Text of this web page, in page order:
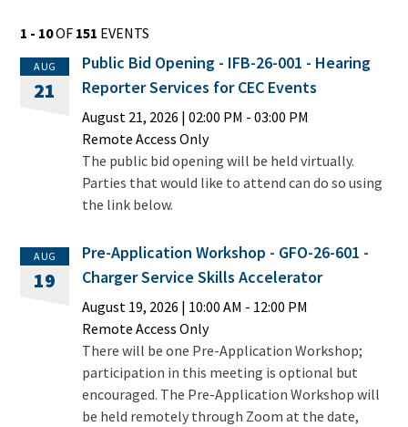
1 - 10OF 151 EVENTS
AUG
21
Public Bid Opening - IFB-26-001 - Hearing
Reporter Services for CEC Events
August 21, 2026 | 02:00 PM - 03:00 PM
Remote Access Only
The public bid opening will be held virtually.
Parties that would like to attend can do so using
the link below.
AUG
19
Pre-Application Workshop - GFO-26-601 -
Charger Service Skills Accelerator
August 19, 2026 | 10:00 AM - 12:00 PM
Remote Access Only
There will be one Pre-Application Workshop;
participation in this meeting is optional but
encouraged. The Pre-Application Workshop will
be held remotely through Zoom at the date,